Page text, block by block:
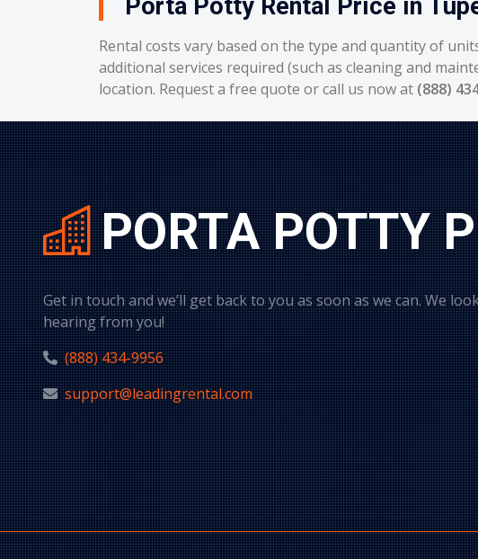
Porta Potty Rental Price in
Rental costs vary based on the type and quantity of
additional services required (such as cleaning and
location. Request a free quote or call us now at (888)
PORTA POTTY
Get in touch and we’ll get back to you as soon as we can. We
hearing from you!
(888) 434-9956
support@leadingrental.com